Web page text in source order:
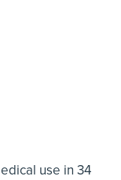
use in 34